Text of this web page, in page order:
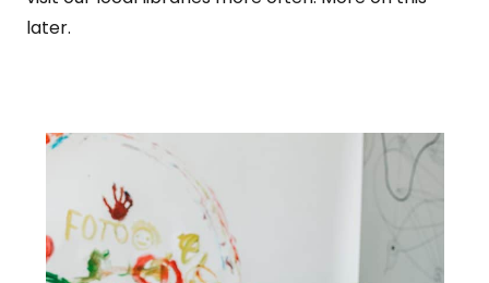
later.